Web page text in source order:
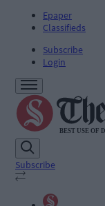
Epaper
Classifieds
Subscribe
Login
Subscribe